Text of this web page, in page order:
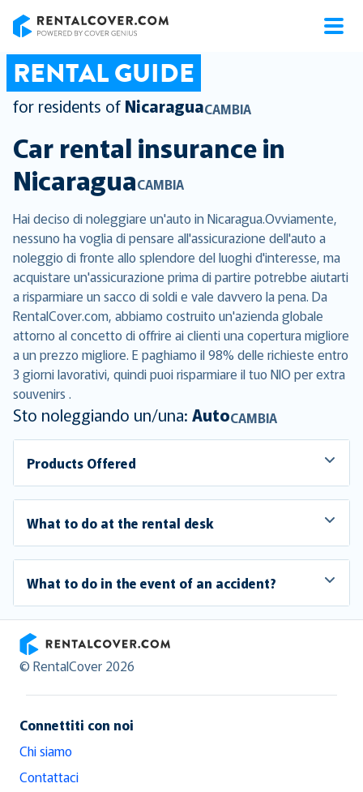
RENTAL GUIDE
for residents of NicaraguaCAMBIA
Car rental insurance in
NicaraguaCAMBIA
Hai deciso di noleggiare un'auto in Nicaragua.Ovviamente,
nessuno ha voglia di pensare all'assicurazione dell'auto a
noleggio di fronte allo splendore del luoghi d'interesse, ma
acquistare un'assicurazione prima di partire potrebbe aiutarti
a risparmiare un sacco di soldi e vale davvero la pena. Da
RentalCover.com, abbiamo costruito un'azienda globale
attorno al concetto di offrire ai clienti una copertura migliore
a un prezzo migliore. E paghiamo il 98% delle richieste entro
3 giorni lavorativi, quindi puoi risparmiare il tuo NIO per extra
souvenirs .
Sto noleggiando un/una: AutoCAMBIA
Products Offered
What to do at the rental desk
What to do in the event of an accident?
RentalCover
© RentalCover 2026
Connettiti con noi
Chi siamo
Contattaci